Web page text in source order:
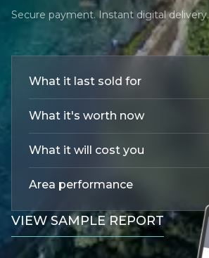
Secure payment. Instant digital delivery.
What it last sold for
What it's worth now
What it will cost you
Area performance
VIEW SAMPLE REPORT